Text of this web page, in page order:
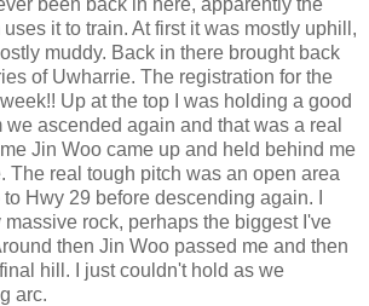
it to train. At first it was mostly uphill,
muddy. Back in there brought back
of Uwharrie. The registration for the
Up at the top I was holding a good
we ascended again and that was a real
Jin Woo came up and held behind me
The real tough pitch was an open area
Hwy 29 before descending again. I
rock, perhaps the biggest I've
then Jin Woo passed me and then
hill. I just couldn't hold as we
arc.